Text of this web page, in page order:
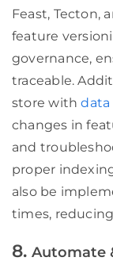
Feast, Tecton,
feature
governance,
traceable.
store with data
changes in
and
proper
also be
times,
8. Automate